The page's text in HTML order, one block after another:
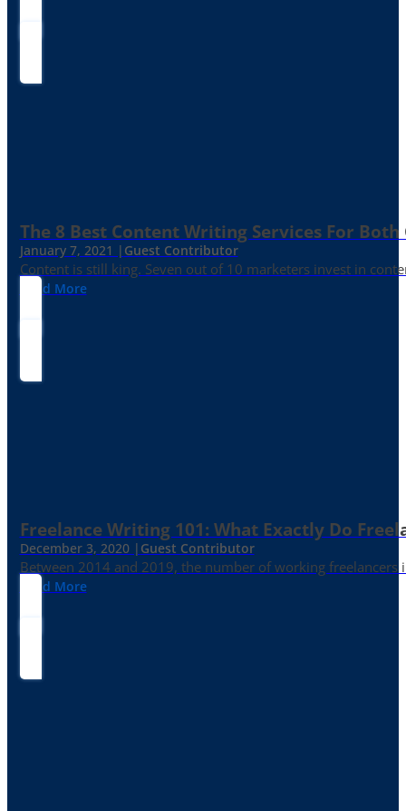
The 8 Best Content Writing Services For
January 7, 2021 | Guest Contributor
Content is still king. Seven out of 10 marketers invest in
Read More
Freelance Writing 101: What Exactly Do
December 3, 2020 | Guest Contributor
Between 2014 and 2019, the number of working
Read More